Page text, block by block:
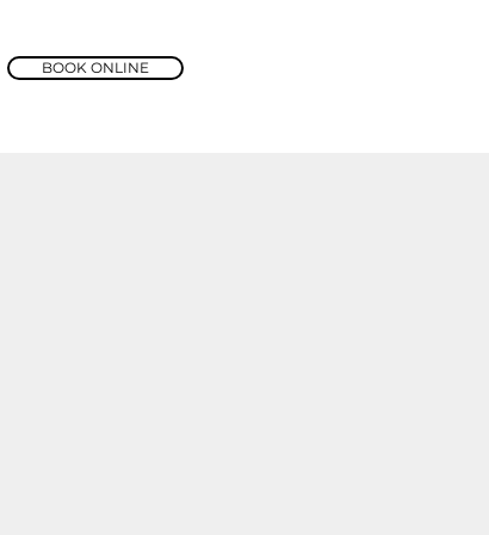
BOOK ONLINE